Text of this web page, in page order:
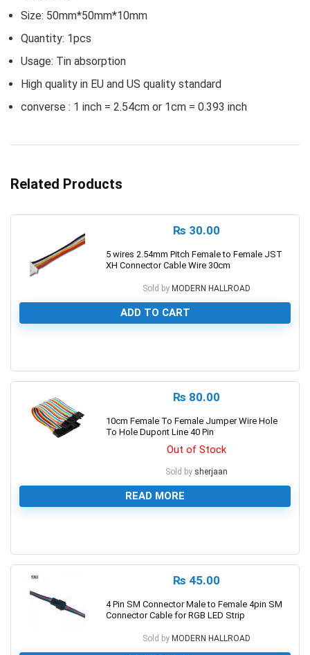
Size: 50mm*50mm*10mm
Quantity: 1pcs
Usage: Tin absorption
High quality in EU and US quality standard
converse : 1 inch = 2.54cm or 1cm = 0.393 inch
Related Products
₨ 30.00
5 wires 2.54mm Pitch Female to Female JST
XH Connector Cable Wire 30cm
Sold by MODERN HALLROAD
ADD TO CART
₨ 80.00
10cm Female To Female Jumper Wire Hole
To Hole Dupont Line 40 Pin
Out of Stock
Sold by sherjaan
READ MORE
₨ 45.00
4 Pin SM Connector Male to Female 4pin SM
Connector Cable for RGB LED Strip
Sold by MODERN HALLROAD